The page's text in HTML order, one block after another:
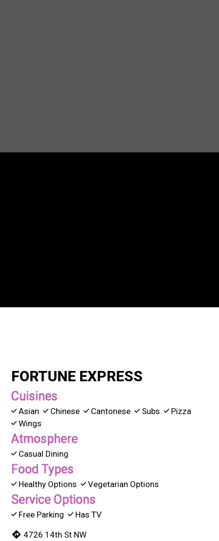
FORTUNE EXPRESS
Cuisines
Asian Chinese Cantonese Subs
Pizza
Wings
Atmosphere
Casual Dining
Food Types
Healthy Options Vegetarian Options
Service Options
Free Parking Has TV
4726 14th St NW